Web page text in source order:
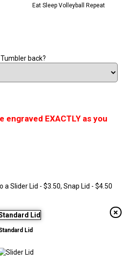
Eat Sleep Volleyball Repeat
back?
EXACTLY as you
Slider Lid - $3.50, Snap Lid - $4.50
Lid